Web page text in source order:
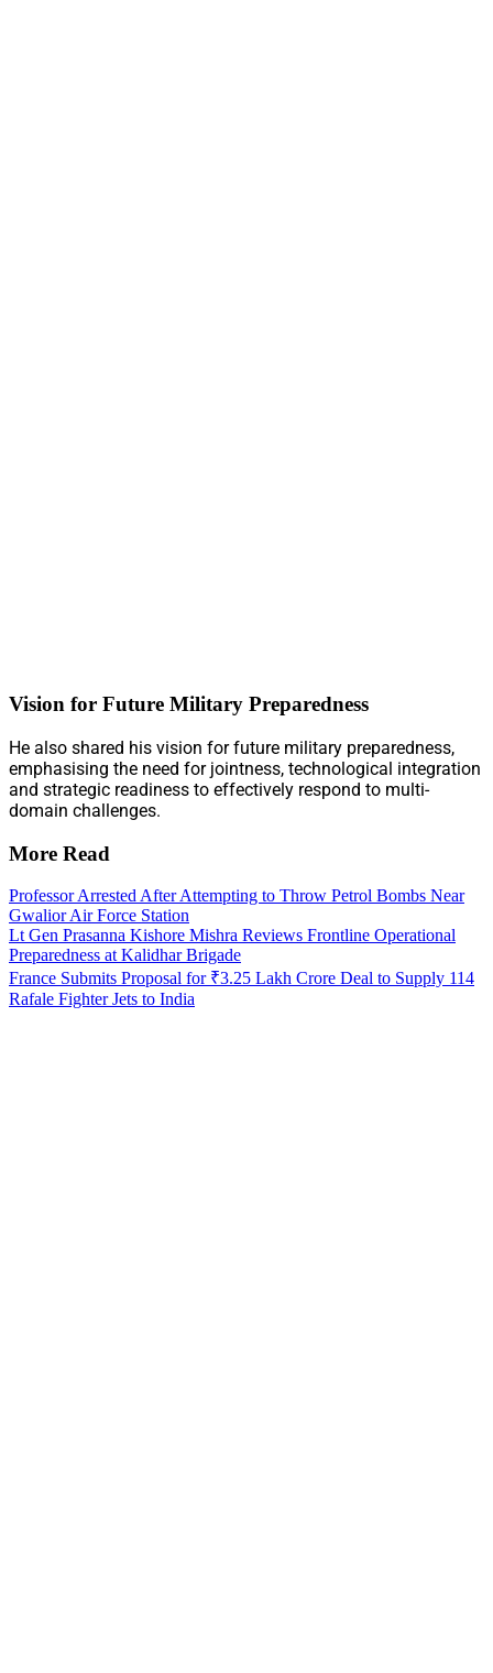
Vision for Future Military Preparedness
He also shared his vision for future military preparedness,
emphasising the need for jointness, technological integration
and strategic readiness to effectively respond to multi-
domain challenges.
More Read
Professor Arrested After Attempting to Throw Petrol Bombs Near
Gwalior Air Force Station
Lt Gen Prasanna Kishore Mishra Reviews Frontline Operational
Preparedness at Kalidhar Brigade
France Submits Proposal for ₹3.25 Lakh Crore Deal to Supply 114
Rafale Fighter Jets to India